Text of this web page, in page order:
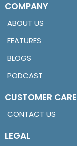
COMPANY
ABOUT US
FEATURES
BLOGS
PODCAST
CUSTOMER CARE
CONTACT US
LEGAL